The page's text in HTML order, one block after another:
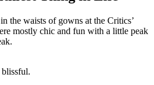
the waists of gowns at the Critics’
mostly chic and fun with a little peak